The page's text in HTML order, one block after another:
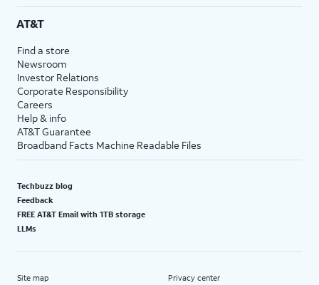
AT&T
Find a store
Newsroom
Investor Relations
Corporate Responsibility
Careers
Help & info
AT&T Guarantee
Broadband Facts Machine Readable Files
Techbuzz blog
Feedback
FREE AT&T Email with 1TB storage
LLMs
Site map Privacy center